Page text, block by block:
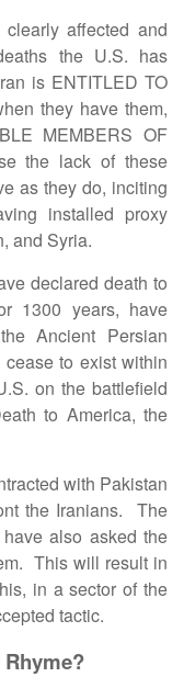
affected and
the U.S. has
is ENTITLED TO
they have them,
MEMBERS OF
the lack of these
as they do, inciting
installed proxy
and Syria.
declared death to
1300 years, have
Ancient Persian
to exist within
on the battlefield
to America, the
with Pakistan
the Iranians. The
also asked the
This will result in
in a sector of the
tactic.